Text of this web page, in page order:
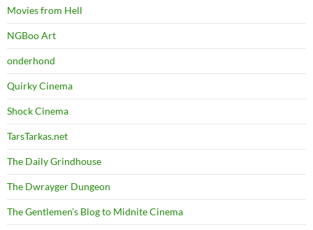
Movies from Hell
NGBoo Art
onderhond
Quirky Cinema
Shock Cinema
TarsTarkas.net
The Daily Grindhouse
The Dwrayger Dungeon
The Gentlemen's Blog to Midnite Cinema